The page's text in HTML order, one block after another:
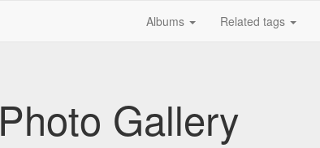
Albums Related tags
Gallery